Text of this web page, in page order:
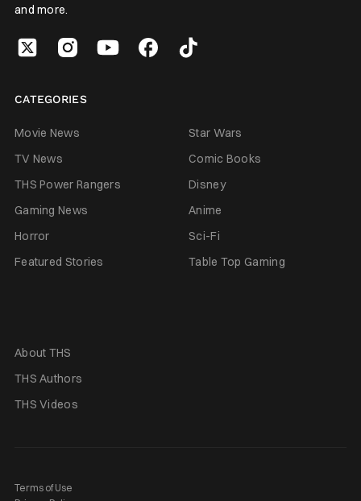
and more.
CATEGORIES
Movie News
Star Wars
TV News
Comic Books
THS Power Rangers
Disney
Gaming News
Anime
Horror
Sci-Fi
Featured Stories
Table Top Gaming
About THS
THS Authors
THS Videos
Terms of Use